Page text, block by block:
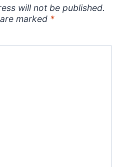
will not be published.
marked *